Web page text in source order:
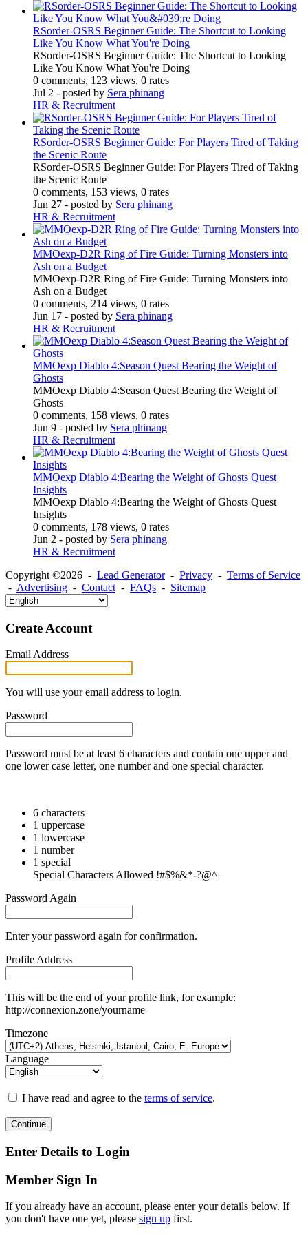
RSorder-OSRS Beginner Guide: The Shortcut to Looking
Like You Know What You're Doing
RSorder-OSRS Beginner Guide: The Shortcut to Looking
Like You Know What You're Doing
0 comments, 123 views, 0 rates
Jul 2 - posted by Sera phinang
HR & Recruitment
RSorder-OSRS Beginner Guide: For Players Tired of Taking
the Scenic Route
RSorder-OSRS Beginner Guide: For Players Tired of Taking
the Scenic Route
0 comments, 153 views, 0 rates
Jun 27 - posted by Sera phinang
HR & Recruitment
MMOexp-D2R Ring of Fire Guide: Turning Monsters into
Ash on a Budget
MMOexp-D2R Ring of Fire Guide: Turning Monsters into
Ash on a Budget
0 comments, 214 views, 0 rates
Jun 17 - posted by Sera phinang
HR & Recruitment
MMOexp Diablo 4:Season Quest Bearing the Weight of
Ghosts
MMOexp Diablo 4:Season Quest Bearing the Weight of
Ghosts
0 comments, 158 views, 0 rates
Jun 9 - posted by Sera phinang
HR & Recruitment
MMOexp Diablo 4:Bearing the Weight of Ghosts Quest
Insights
MMOexp Diablo 4:Bearing the Weight of Ghosts Quest
Insights
0 comments, 178 views, 0 rates
Jun 2 - posted by Sera phinang
HR & Recruitment
Copyright ©2026 - Lead Generator- Privacy - Terms of Service
- Advertising - Contact - FAQs - Sitemap
Create Account
Email Address
You will use your email address to login.
Password
Password must be at least 6 characters and contain one upper and
one lower case letter, one number and one special character.
6 characters
1 uppercase
1 lowercase
1 number
1 special
Special Characters Allowed !#$%&*-?@^
Password Again
Enter your password again for confirmation.
Profile Address
This will be the end of your profile link, for example:
http://connexion.zone/yourname
Timezone
Language
I have read and agree to the terms of service.
Continue
Enter Details to Login
Member Sign In
If you already have an account, please enter your details below. If
you don't have one yet, please sign up first.